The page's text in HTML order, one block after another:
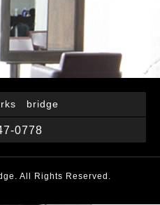
bridge
0778
. All Rights Reserved.